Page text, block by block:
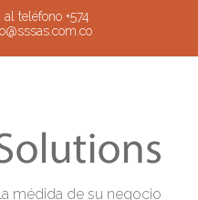
teléfono +574
médida de su negocio